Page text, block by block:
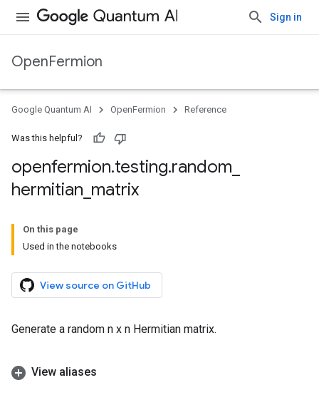
Sign in
OpenFermion
Google Quantum AI OpenFermion Reference
Was this helpful?
openfermion.testing.random
hermitian matrix
On this page
Used in the notebooks
View source on GitHub
Generate a random n x n Hermitian matrix.
View aliases